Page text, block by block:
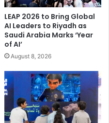
milled aluminum
finish, along with a
on the lid. The result is
in a gaming setup,
premium workspace.
LEAP 2026 to Bring Global
AI Leaders to Riyadh as
Saudi Arabia Marks ‘Year
of AI’
August 8, 2026